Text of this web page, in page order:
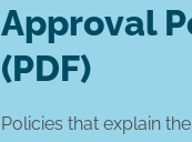
Approval
(PDF)
Policies that explain the